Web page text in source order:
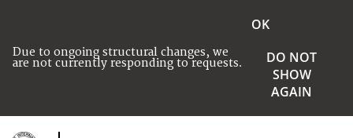
Due to ongoing structural changes, we
are not currently responding to requests.
OK
DO NOT
SHOW
AGAIN